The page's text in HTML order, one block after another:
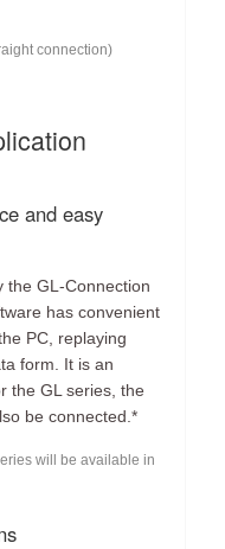
connection)
and easy
the GL-Connection
has convenient
PC, replaying
form. It is an
the GL series, the
be connected.*
will be available in